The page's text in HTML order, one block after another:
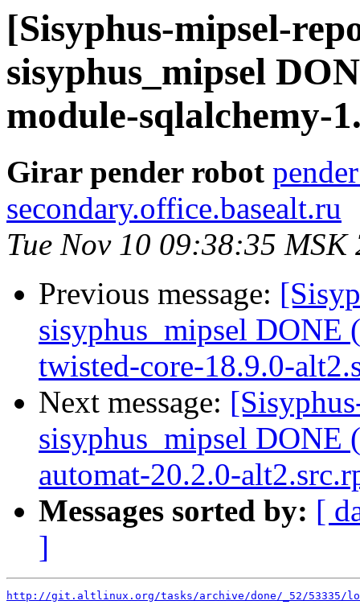
[Sisyphus-mipsel-
sisyphus_mipsel
module-sqlalchemy-
Girar pender robot
secondary.office.basealt.ru
Tue Nov 10 09:38:35 MSK
Previous message:
sisyphus_mipsel
twisted-core-18.9.0-
Next message:
sisyphus_mipsel
automat-20.2.0-
Messages sorted by: [
]
http://git.altlinux.org/tasks/archive/done/_52/53335/